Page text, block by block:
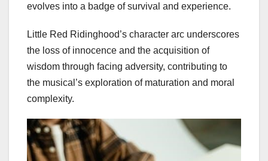
evolves into a badge of survival and experience.
Little Red Ridinghood’s character arc underscores
the loss of innocence and the acquisition of
wisdom through facing adversity, contributing to
the musical’s exploration of maturation and moral
complexity.